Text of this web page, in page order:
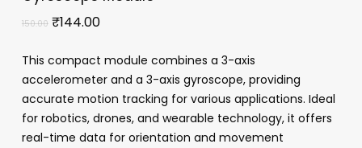
150.00 Original
was:
₹150.00.
₹144.00Current
is:
₹144.00.
This compact module combines a 3-axis
accelerometer and a 3-axis gyroscope, providing
accurate motion tracking for various applications. Ideal
for robotics, drones, and wearable technology, it offers
real-time data for orientation and movement
Name*